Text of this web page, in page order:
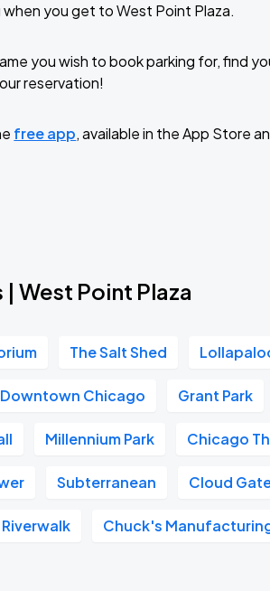
you get to West Point Plaza.
you wish to book parking for, find
reservation!
free app, available in the App Store
West Point Plaza
The Salt Shed
Downtown Chicago Grant Park
Millennium Park Chicago
Subterranean Cloud
Chuck's